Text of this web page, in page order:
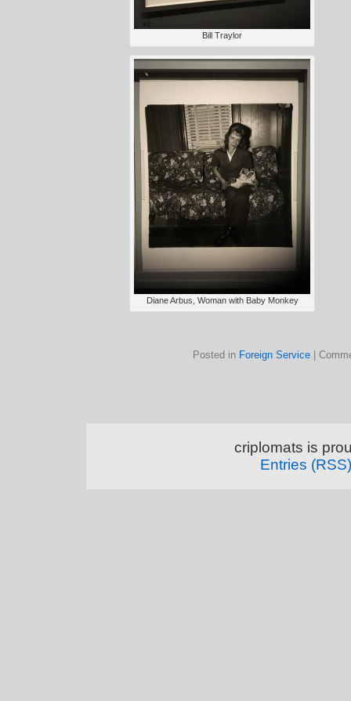
Bill Traylor
Diane Arbus, Woman with Baby Monkey
Posted in Foreign Service
criplomats is
Entries (RSS)